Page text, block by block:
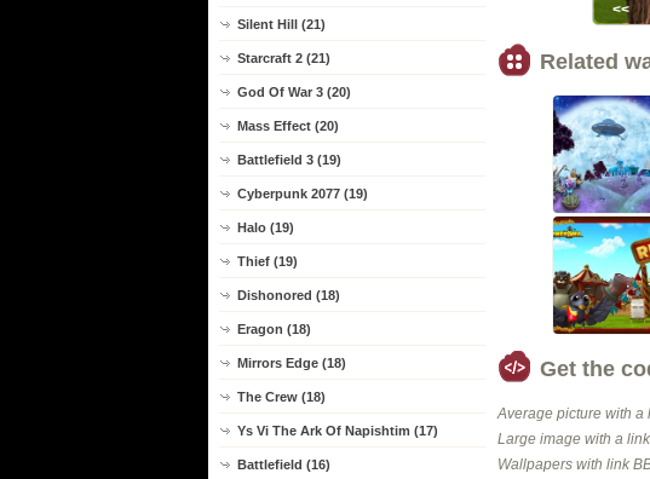
Silent Hill (21)
Starcraft 2 (21)
God Of War 3 (20)
Mass Effect (20)
Battlefield 3 (19)
Cyberpunk 2077 (19)
Halo (19)
Thief (19)
Dishonored (18)
Eragon (18)
Mirrors Edge (18)
The Crew (18)
Ys Vi The Ark Of Napishtim (17)
Battlefield (16)
<<
Related
Get the
Average picture with a
Large image with a link
Wallpapers with link